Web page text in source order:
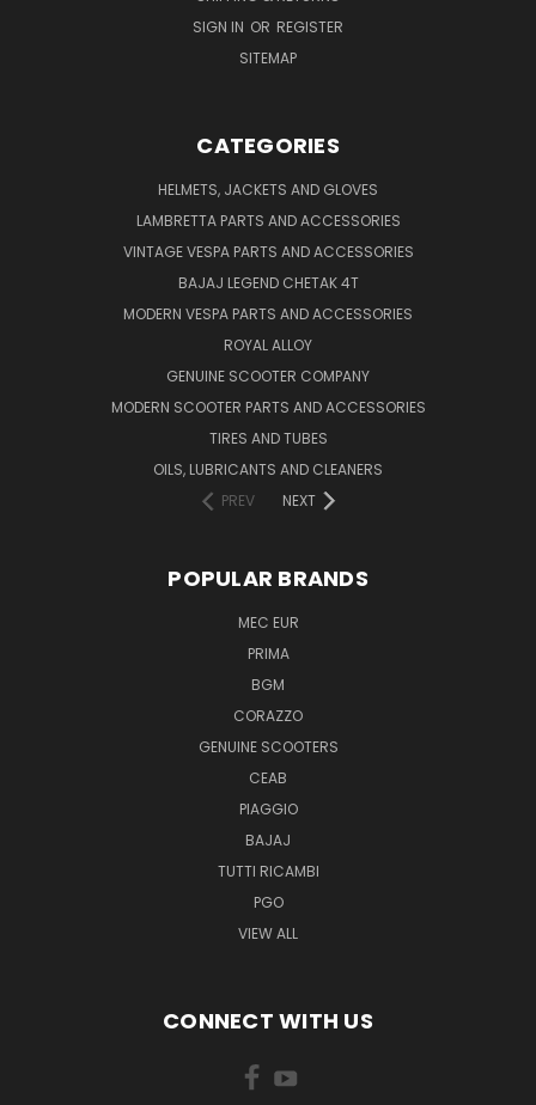
SIGN IN OR REGISTER
SITEMAP
CATEGORIES
HELMETS, JACKETS AND GLOVES
LAMBRETTA PARTS AND ACCESSORIES
VINTAGE VESPA PARTS AND ACCESSORIES
BAJAJ LEGEND CHETAK 4T
MODERN VESPA PARTS AND ACCESSORIES
ROYAL ALLOY
GENUINE SCOOTER COMPANY
MODERN SCOOTER PARTS AND ACCESSORIES
TIRES AND TUBES
OILS, LUBRICANTS AND CLEANERS
PREV
NEXT
POPULAR BRANDS
MEC EUR
PRIMA
BGM
CORAZZO
GENUINE SCOOTERS
CEAB
PIAGGIO
BAJAJ
TUTTI RICAMBI
PGO
VIEW ALL
CONNECT WITH US